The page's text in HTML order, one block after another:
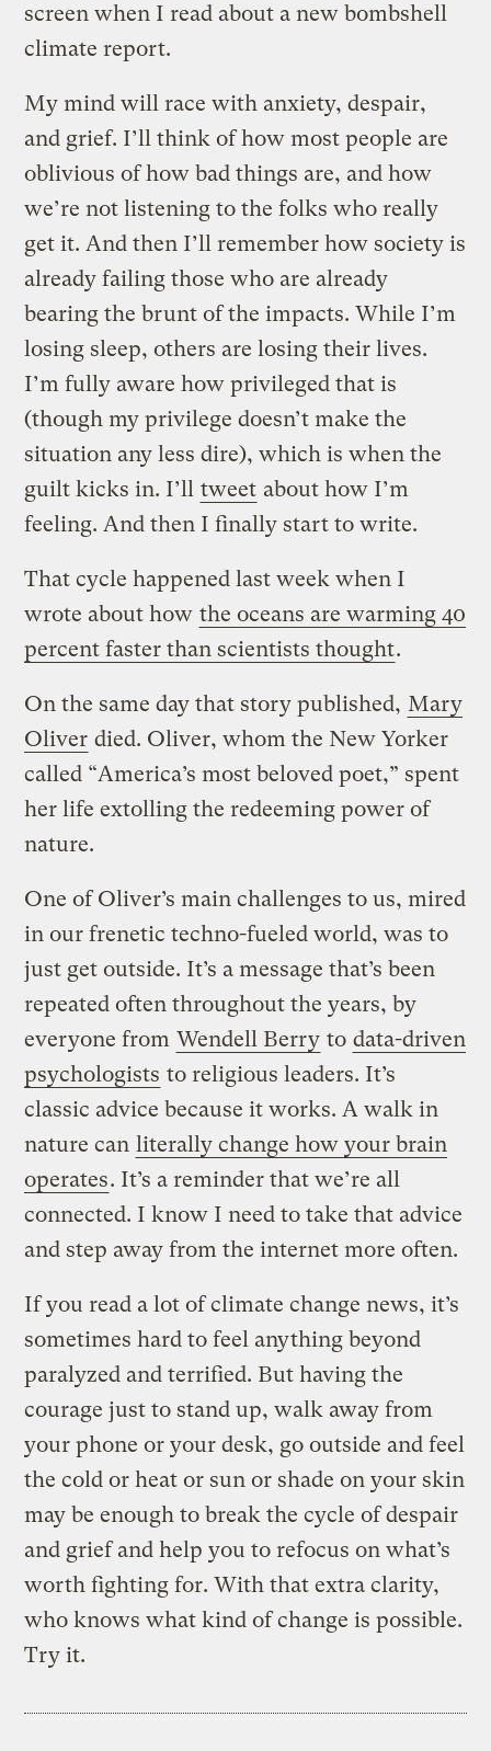
screen when I read about a new bombshell
climate report.
My mind will race with anxiety, despair,
and grief. I’ll think of how most people are
oblivious of how bad things are, and how
we’re not listening to the folks who really
get it. And then I’ll remember how society is
already failing those who are already
bearing the brunt of the impacts. While I’m
losing sleep, others are losing their lives.
I’m fully aware how privileged that is
(though my privilege doesn’t make the
situation any less dire), which is when the
guilt kicks in. I’ll tweet about how I’m
feeling. And then I finally start to write.
That cycle happened last week when I
wrote about how the oceans are warming 40
percent faster than scientists thought.
On the same day that story published, Mary
Oliver died. Oliver, whom the New Yorker
called “America’s most beloved poet,” spent
her life extolling the redeeming power of
nature.
One of Oliver’s main challenges to us, mired
in our frenetic techno-fueled world, was to
just get outside. It’s a message that’s been
repeated often throughout the years, by
everyone from Wendell Berry to data-driven
psychologists to religious leaders. It’s
classic advice because it works. A walk in
nature can literally change how your brain
operates. It’s a reminder that we’re all
connected. I know I need to take that advice
and step away from the internet more often.
If you read a lot of climate change news, it’s
sometimes hard to feel anything beyond
paralyzed and terrified. But having the
courage just to stand up, walk away from
your phone or your desk, go outside and feel
the cold or heat or sun or shade on your skin
may be enough to break the cycle of despair
and grief and help you to refocus on what’s
worth fighting for. With that extra clarity,
who knows what kind of change is possible.
Try it.